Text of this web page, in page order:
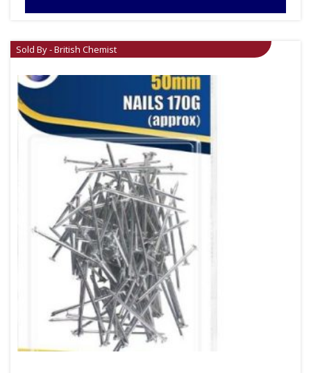
Sold By - British Chemist